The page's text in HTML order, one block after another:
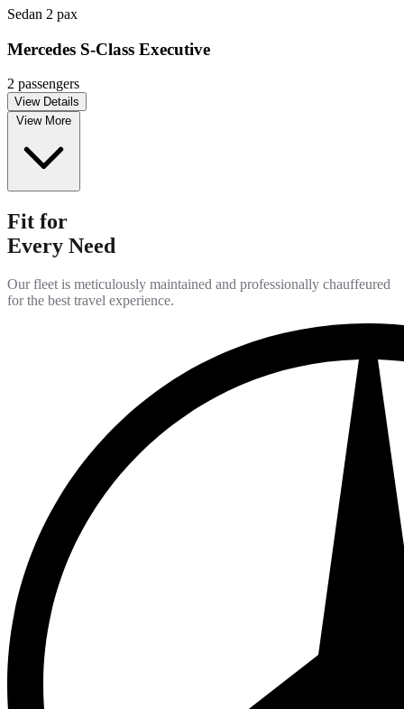
Sedan 2 pax
Mercedes S-Class Executive
2 passengers
View Details
View More
Fit for
Every Need
Our fleet is meticulously maintained and professionally chauffeured
for the best travel experience.